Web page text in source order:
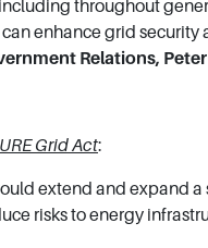
throughout
enhance grid
Relations,
Grid Act:
extend and expand a
risks to energy